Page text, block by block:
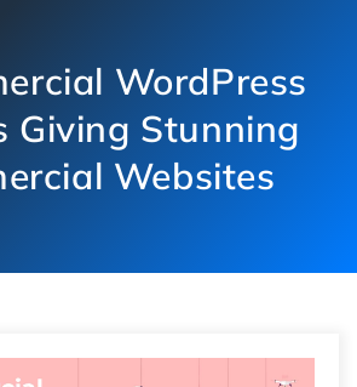
WordPress
Giving Stunning
Websites